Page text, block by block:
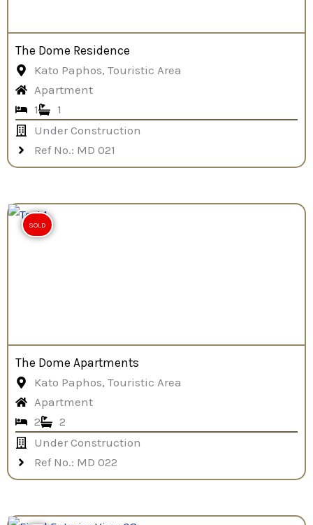
The Dome Residence
Kato Paphos, Touristic Area
Apartment
1
1
Under Construction
Ref No.: MD 021
SOLD
The Dome Apartments
Kato Paphos, Touristic Area
Apartment
2
2
Under Construction
Ref No.: MD 022